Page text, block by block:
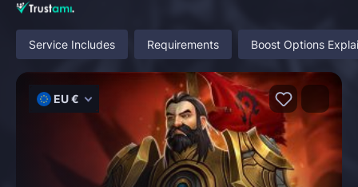
Service Includes Requirements Boost Options
EU €